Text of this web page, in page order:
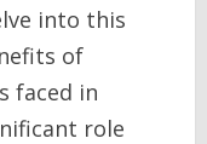
into this
of
faced in
role